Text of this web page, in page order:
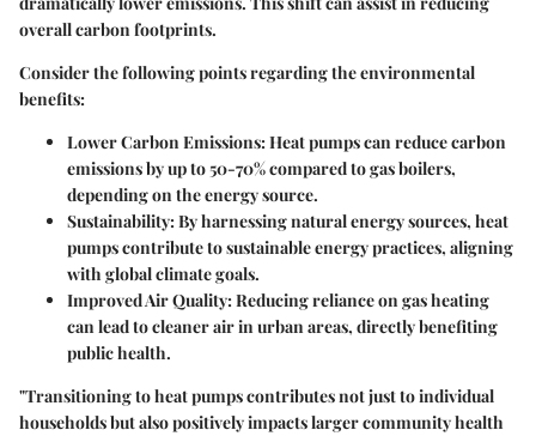
overall carbon footprints.
Consider the following points regarding the environmental
benefits:
Lower Carbon Emissions: Heat pumps can reduce carbon
emissions by up to 50-70% compared to gas boilers,
depending on the energy source.
Sustainability: By harnessing natural energy sources, heat
pumps contribute to sustainable energy practices, aligning
with global climate goals.
Improved Air Quality: Reducing reliance on gas heating
can lead to cleaner air in urban areas, directly benefiting
public health.
"Transitioning to heat pumps contributes not just to individual
households but also positively impacts larger community health